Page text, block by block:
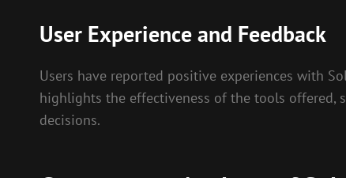
User Experience and Feedback
Users have reported positive experiences with
highlights the effectiveness of the tools offered,
decisions.